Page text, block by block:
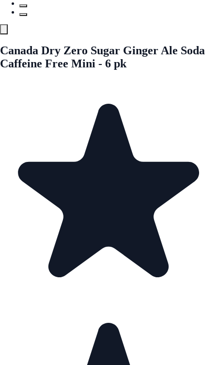
Canada Dry Zero Sugar Ginger Ale Soda
Caffeine Free Mini - 6 pk